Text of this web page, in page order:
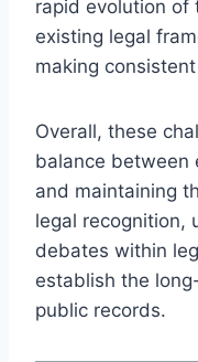
rapid evolution of
existing legal
making
Overall, these
balance between
and maintaining
legal recognition,
debates within
establish the
public records.